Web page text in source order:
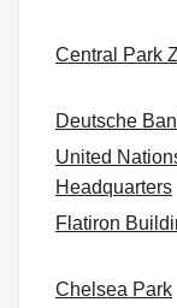
Central Park
Deutsche
United
Headquarters
Flatiron
Chelsea Park